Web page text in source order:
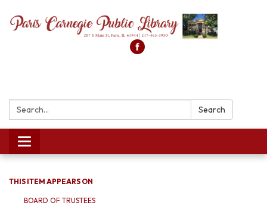
Search: Search
Toggle
navigation
THIS ITEM APPEARS ON
BOARD OF TRUSTEES